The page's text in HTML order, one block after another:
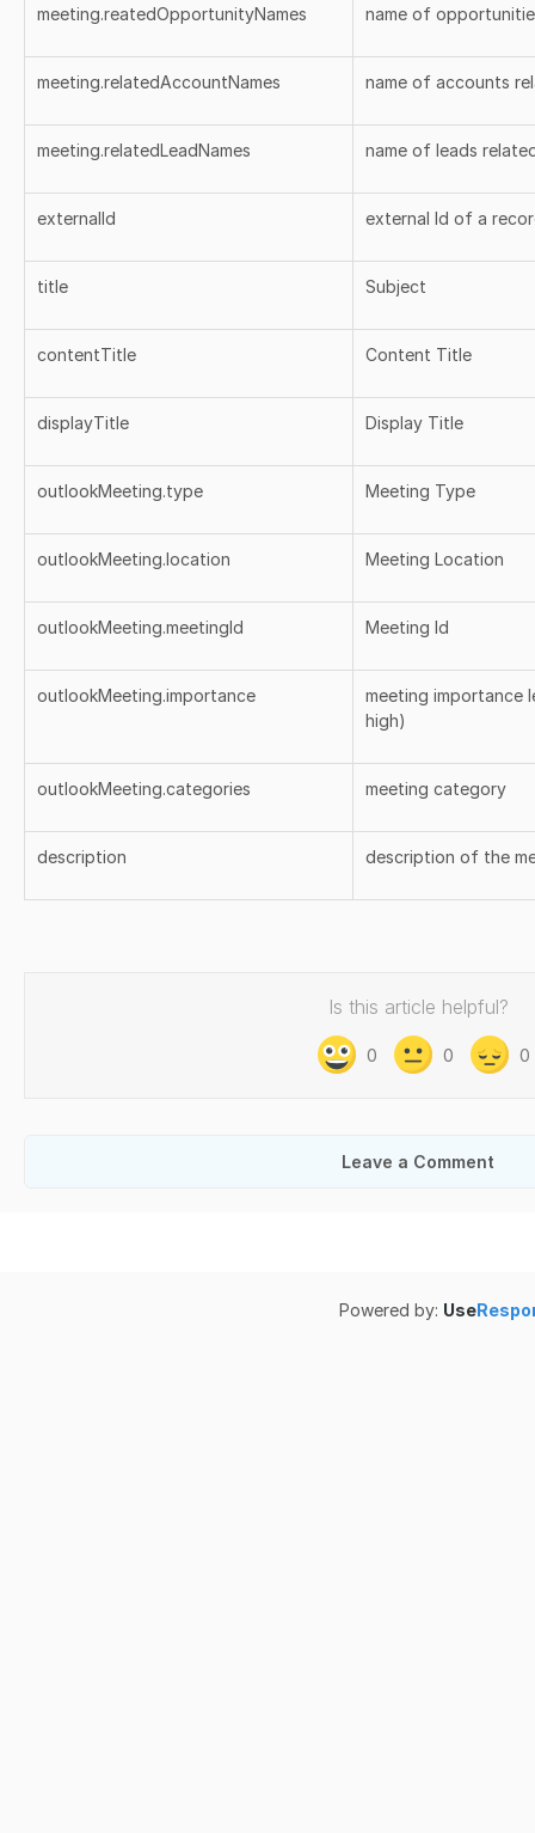
meeting.reatedOpportunityNames name of
meeting.relatedAccountNames name of accounts
meeting.relatedLeadNames name of leads
externalId external Id of a
title Subject
contentTitle Content Title
displayTitle Display Title
outlookMeeting.type Meeting Type
outlookMeeting.location Meeting Location
outlookMeeting.meetingId Meeting Id
outlookMeeting.importance
meeting importance
high)
outlookMeeting.categories meeting category
description description of the
Is this article helpful?
0 0 0
Leave a Comment
Powered by: Use